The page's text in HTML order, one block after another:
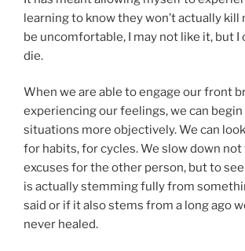
learning to know they won’t actually kill
be uncomfortable, I may not like it, but I
die.
When we are able to engage our front
experiencing our feelings, we can
situations more objectively. We can
for habits, for cycles. We slow down not
excuses for the other person, but to
is actually stemming fully from
said or if it also stems from a long ago
never healed.